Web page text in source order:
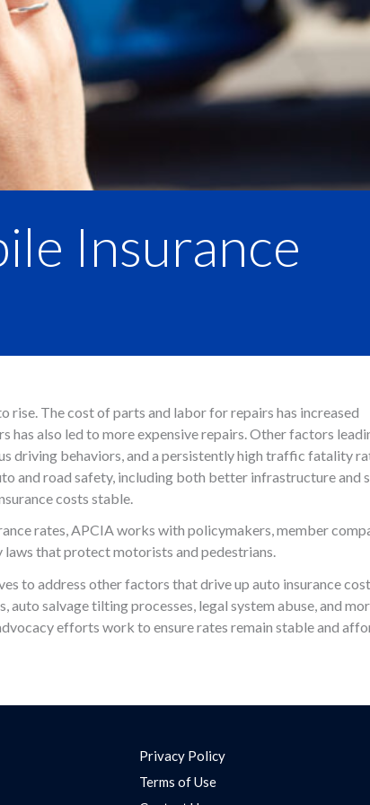
Insurance
rise. The cost of parts and labor for repairs has increased
also led to more expensive repairs. Other factors
driving behaviors, and a persistently high traffic fatality
and road safety, including both better infrastructure and
costs stable.
rates, APCIA works with policymakers, member
that protect motorists and pedestrians.
to address other factors that drive up auto insurance
salvage tilting processes, legal system abuse, and
efforts work to ensure rates remain stable and
Privacy Policy
Terms of Use